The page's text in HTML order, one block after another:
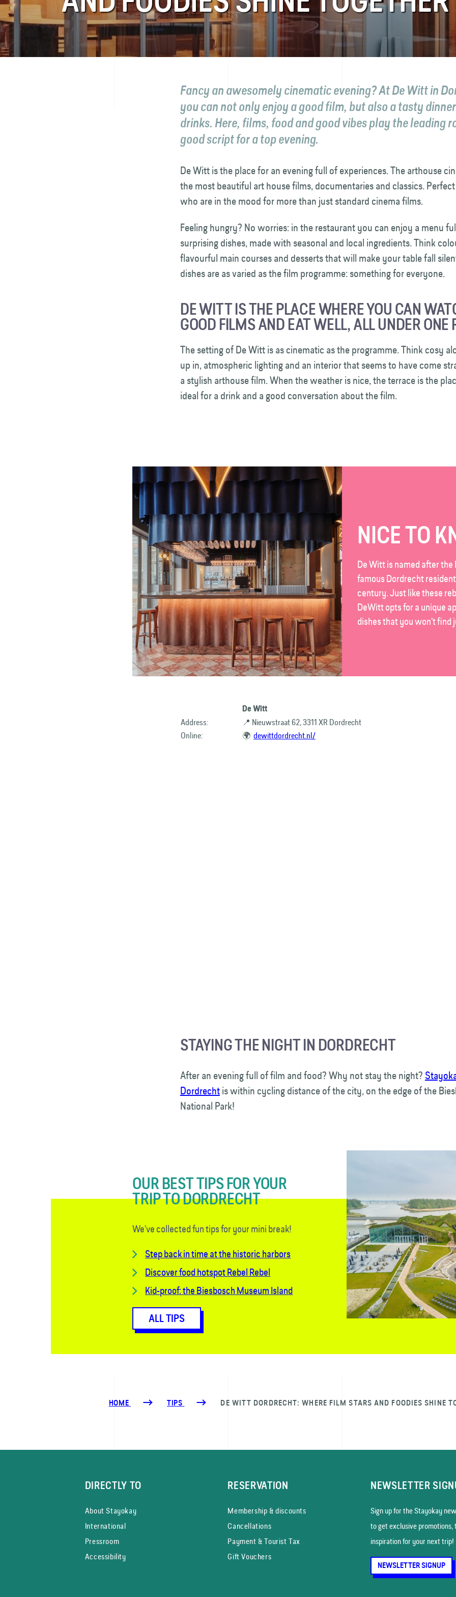
Contact
Fancy an awesomely cinematic evening? At De Witt in
you can not only enjoy a good film, but also a tasty
drinks. Here, films, food and good vibes play the leading
good script for a top evening.
De Witt is the place for an evening full of experiences. The arthouse
the most beautiful art house films, documentaries and classics.
who are in the mood for more than just standard cinema films.
Feeling hungry? No worries: in the restaurant you can enjoy a menu
surprising dishes, made with seasonal and local ingredients. Think
flavourful main courses and desserts that will make your table fall
dishes are as varied as the film programme: something for everyone.
DE WITT IS THE PLACE WHERE YOU CAN
GOOD FILMS AND EAT WELL, ALL UNDER ONE
The setting of De Witt is as cinematic as the programme. Think cosy
up in, atmospheric lighting and an interior that seems to have come
a stylish arthouse film. When the weather is nice, the terrace is the
ideal for a drink and a good conversation about the film.
NICE TO
De Witt is named after
famous Dordrecht
century. Just like these
DeWitt opts for a unique
dishes that you won't find
De Witt
Address:
📍 Nieuwstraat 62, 3311 XR Dordrecht
Online:
🌍 dewittdordrecht.nl/
STAYING THE NIGHT IN DORDRECHT
After an evening full of film and food? Why not stay the night?
Dordrechtis within cycling distance of the city, on the edge of the
National Park!
OUR BEST TIPS FOR YOUR
TRIP TO DORDRECHT
We've collected fun tips for your mini break!
Step back in time at the historic harbors
Discover food hotspot Rebel Rebel
Kid-proof: the Biesbosch Museum Island
ALL TIPS
HOME TIPS DE WITT DORDRECHT: WHERE FILM STARS AND FOODIES SHINE
DIRECTLY TO
About Stayokay
International
Pressroom
Accessibility
RESERVATION
Membership & discounts
Cancellations
Payment & Tourist Tax
Gift Vouchers
NEWSLETTER
Sign up for the Stayokay
to get exclusive promotions,
inspiration for your next trip!
NEWSLETTER SIGNUP